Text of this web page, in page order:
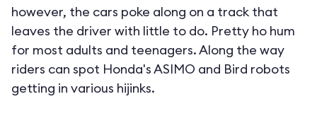
however, the cars poke along on a track that
leaves the driver with little to do. Pretty ho hum
for most adults and teenagers. Along the way
riders can spot Honda's ASIMO and Bird robots
getting in various hijinks.